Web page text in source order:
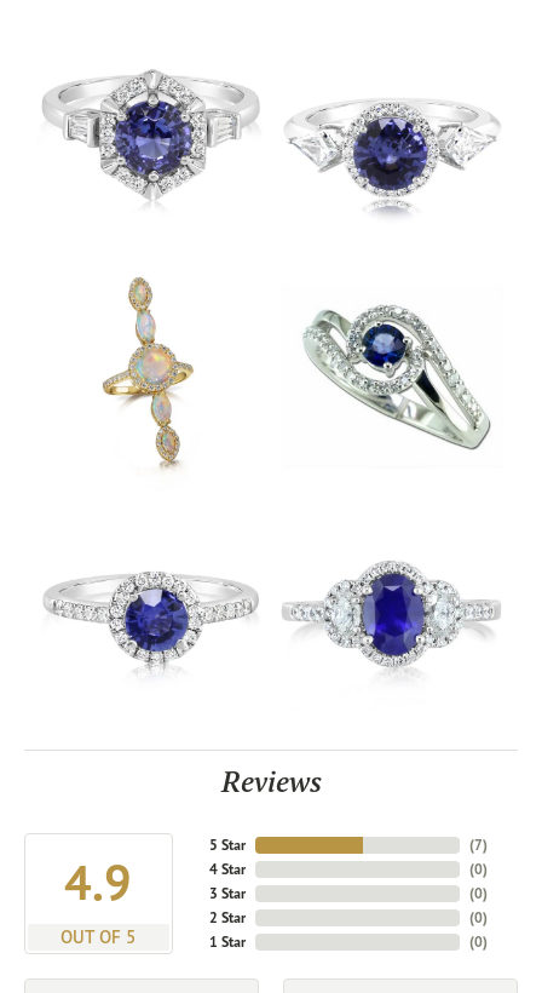
Reviews
4.9
OUT OF 5
5 Star
4 Star
3 Star
2 Star
1 Star
(7)
(0)
(0)
(0)
(0)